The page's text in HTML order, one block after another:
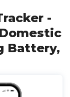
-
Battery,